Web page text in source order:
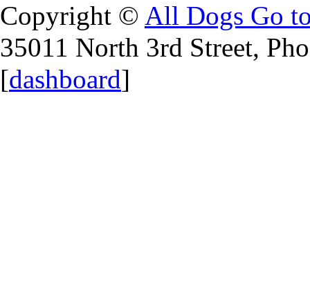
Copyright © All Dogs Go
35011 North 3rd Street,
[dashboard]